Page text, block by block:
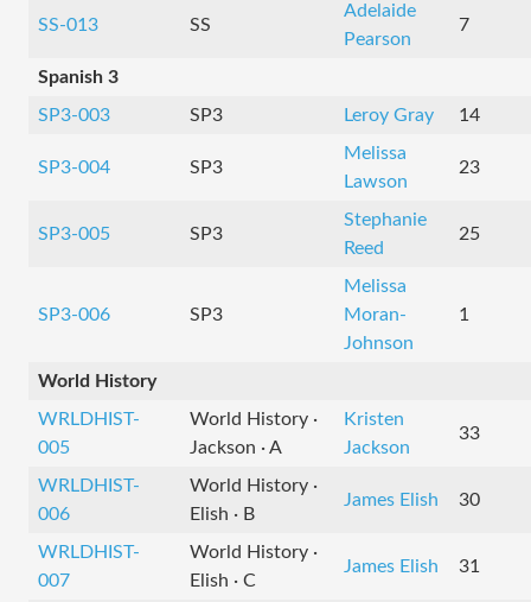
SS-013 SS
Adelaide
Pearson
7
Spanish 3
SP3-003
SP3 Leroy Gray 14
SP3-004 SP3
Melissa
Lawson
23
SP3-005 SP3
Stephanie
Reed
25
SP3-006 SP3
Melissa
Moran-
Johnson
1
World History
WRLDHIST-
005
World History ·
Jackson · A
Kristen
Jackson
33
WRLDHIST-
006
World History ·
Elish · B
James Elish 30
WRLDHIST-
007
World History ·
Elish · C
James Elish 31